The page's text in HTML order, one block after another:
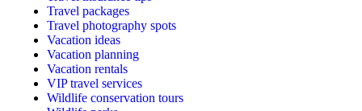
Travel packages
Travel photography spots
Vacation ideas
Vacation planning
Vacation rentals
VIP travel services
Wildlife conservation tours